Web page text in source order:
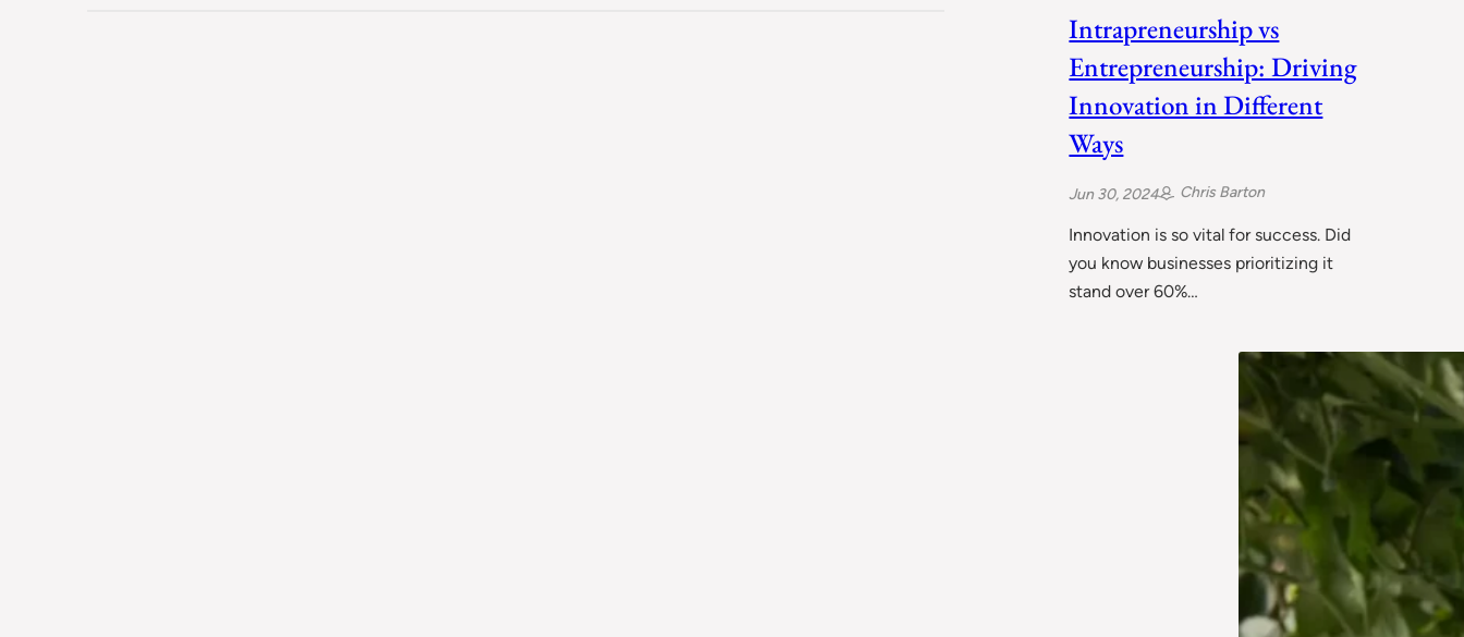
Intrapreneurship vs
Entrepreneurship: Driving
Innovation in Different
Ways
Jun 30, 2024 Chris Barton
Innovation is so vital for success. Did
you know businesses prioritizing it
stand over 60%…